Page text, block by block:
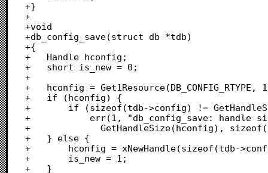
+}
+
+void
+db_config_save(struct db *tdb)
+{
+	Handle hconfig;
+	short is_new = 0;
+
+	hconfig = Get1Resource(DB_CONFIG_RTYPE, 1);
+	if (hconfig) {
+		if (sizeof(tdb->config) != GetHandleSize(hconfig))
+			err(1, "db_config_save: handle size %ld, struct size %ld",
+			  GetHandleSize(hconfig), sizeof(tdb->config));
+	} else {
+		hconfig = xNewHandle(sizeof(tdb->config));
+		is_new = 1;
+	}